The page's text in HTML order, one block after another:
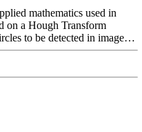
mathematics used in
on a Hough Transform
to be detected in images